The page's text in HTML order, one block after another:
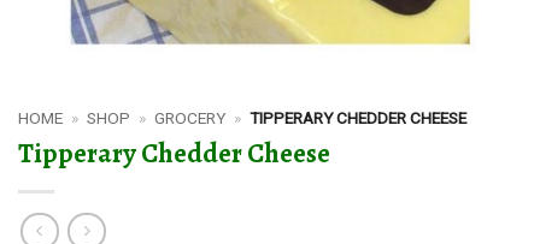
HOME » SHOP » GROCERY » TIPPERARY CHEDDER CHEESE
Tipperary Chedder Cheese